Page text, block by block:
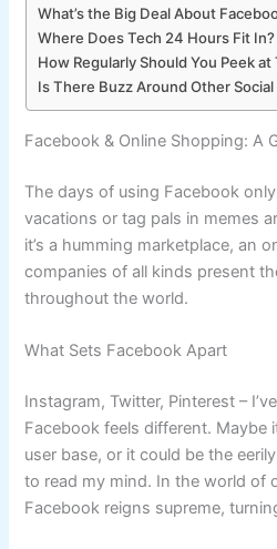
What’s the Big Deal About
Where Does Tech 24 Hours Fit In?
How Regularly Should You Peek
Is There Buzz Around Other Social
Facebook & Online Shopping: A
The days of using Facebook
vacations or tag pals in memes
it’s a humming marketplace, an
companies of all kinds present
throughout the world.
What Sets Facebook Apart
Instagram, Twitter, Pinterest –
Facebook feels different. Maybe
user base, or it could be the
to read my mind. In the world of
Facebook reigns supreme,